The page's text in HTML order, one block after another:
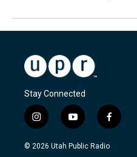
Stay Connected
i
n
s
y
o
u
f
a
c
© 2026 Utah Public Radio